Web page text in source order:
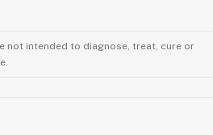
not intended to diagnose, treat, cure or